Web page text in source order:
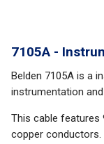
7105A -
Belden 7105A is a
instrumentation
This cable features
copper conductors.